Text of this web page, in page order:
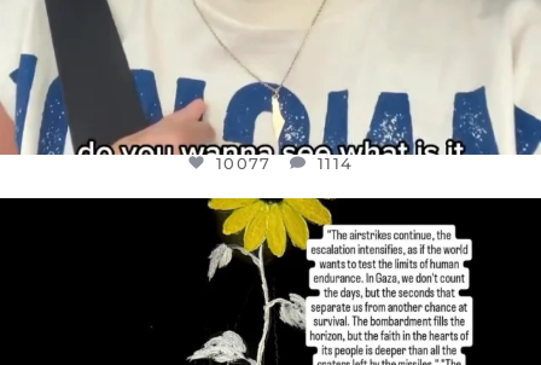
10077 1114
OFFICIALANNIELENNOX
DEAR FRIENDS,
I’VE RUN OUT OF WORDS TODAY..
JUL 19
3080 356